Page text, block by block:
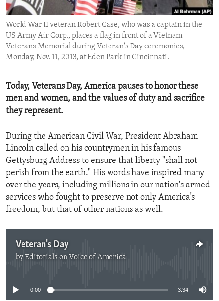
ENVIRONMENT AND HEALTH
IDEALS AND INSTITUTIONS
World War II veteran Robert Case, who was a captain in the
US Army Air Corp., places a flag in front of a Vietnam
Veterans Memorial during Veteran's Day ceremonies,
Monday, Nov. 11, 2013, at Eden Park in Cincinnati.
Today, Veterans Day, America pauses to honor these
men and women, and the values of duty and sacrifice
they represent.
During the American Civil War, President Abraham
Lincoln called on his countrymen in his famous
Gettysburg Address to ensure that liberty "shall not
perish from the earth." His words have inspired many
over the years, including millions in our nation's armed
services who fought to preserve not only America’s
freedom, but that of other nations as well.
Veteran's Day
byEditorials on Voice of America
0:00 3:34